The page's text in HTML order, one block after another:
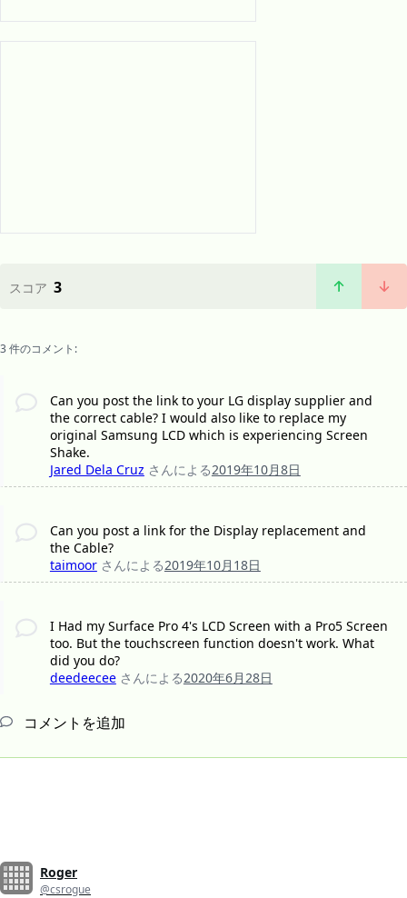
スコア 3
3 件のコメント:
Can you post the link to your LG display supplier and
the correct cable? I would also like to replace my
original Samsung LCD which is experiencing Screen
Shake.
Jared Dela Cruz さんによる2019年10月8日
Can you post a link for the Display replacement and
the Cable?
taimoor さんによる2019年10月18日
I Had my Surface Pro 4's LCD Screen with a Pro5 Screen
too. But the touchscreen function doesn't work. What
did you do?
deedeecee さんによる2020年6月28日
コメントを追加
Roger
@csrogue